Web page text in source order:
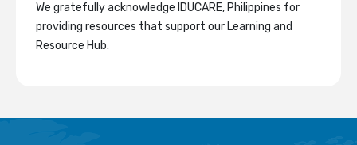
We gratefully acknowledge IDUCARE, Philippines for
providing resources that support our Learning and
Resource Hub.